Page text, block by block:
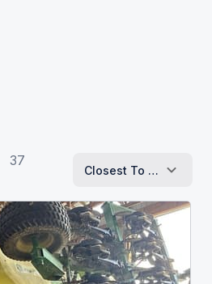
37
Closest To Me